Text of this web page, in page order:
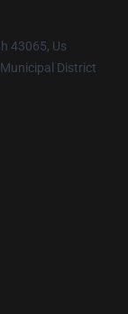
43065, Us
District